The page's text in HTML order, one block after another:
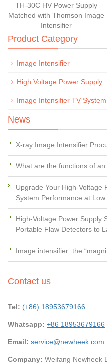
TH-30C HV Power Supply
Matched with Thomson Image
Intensifier
Product Category
Image Intensifier
High Voltage Power Supply
Image Intensifier TV System
News
X-ray Image Intensifier
What are the functions of
Upgrade Your High-Voltage
System Performance at Low
High-Voltage Power Supply
Portable Flaw Detectors to
Image intensifier: the
Contact us
Tel: (+86) 18953679166
Whatsapp: +86 18953679166
Email: service@newheek.com
Company: Weifang Newheek